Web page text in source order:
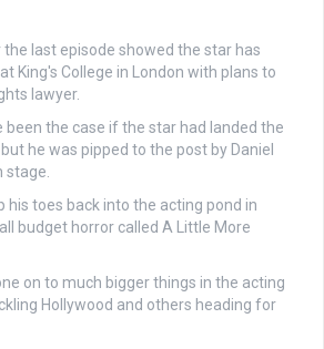
last episode showed the star has
King's College in London with plans to
lawyer.
the case if the star had landed the
he was pipped to the post by Daniel
his toes back into the acting pond in
budget horror called A Little More
on to much bigger things in the acting
Hollywood and others heading for